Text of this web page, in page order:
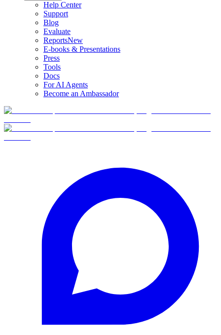
Help Center
Support
Blog
Evaluate
ReportsNew
E-books & Presentations
Press
Tools
Docs
For AI Agents
Become an Ambassador